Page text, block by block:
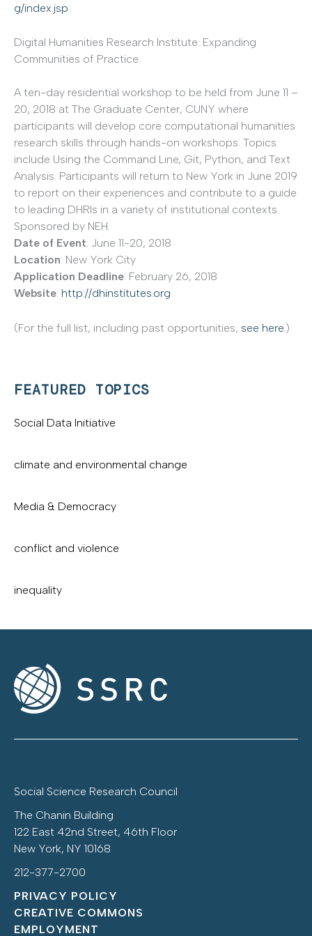
g/index.jsp
Digital Humanities Research Institute: Expanding
Communities of Practice
A ten-day residential workshop to be held from June 11 –
20, 2018 at The Graduate Center, CUNY where
participants will develop core computational humanities
research skills through hands-on workshops. Topics
include Using the Command Line, Git, Python, and Text
Analysis. Participants will return to New York in June 2019
to report on their experiences and contribute to a guide
to leading DHRIs in a variety of institutional contexts.
Sponsored by NEH.
Date of Event: June 11-20, 2018
Location: New York City
Application Deadline: February 26, 2018
Website: http://dhinstitutes.org
(For the full list, including past opportunities, see here.)
FEATURED TOPICS
Social Data Initiative
climate and environmental change
Media & Democracy
conflict and violence
inequality
Social Science Research Council
The Chanin Building
122 East 42nd Street, 46th Floor
New York, NY 10168
212-377-2700
PRIVACY POLICY
CREATIVE COMMONS
EMPLOYMENT